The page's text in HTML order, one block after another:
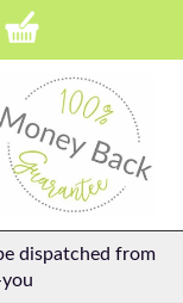
dispatched from